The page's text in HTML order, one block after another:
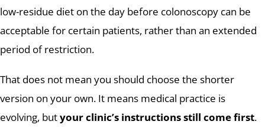
low-residue diet on the day before colonoscopy can be
acceptable for certain patients, rather than an extended
period of restriction.
That does not mean you should choose the shorter
version on your own. It means medical practice is
evolving, butyour clinic’s instructions still come first.